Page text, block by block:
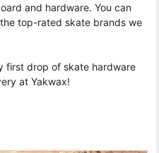
and hardware. You can
top-rated skate brands we
first drop of skate hardware
at Yakwax!